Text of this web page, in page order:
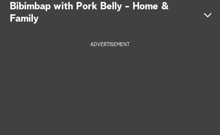
a
Bibimbap with Pork Belly - Home &
Family
ADVERTISEMENT